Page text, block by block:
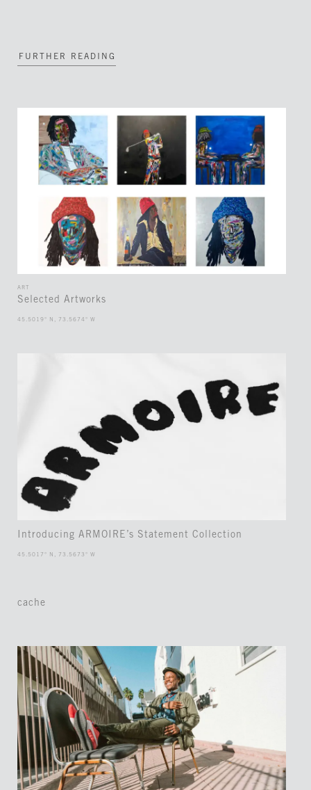
FURTHER READING
ART
Selected Artworks
45.5019° N, 73.5674° W
Introducing ARMOIRE’s Statement Collection
45.5017° N, 73.5673° W
cache